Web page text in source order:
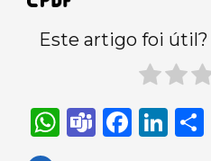
Este artigo foi
W T
F
Li